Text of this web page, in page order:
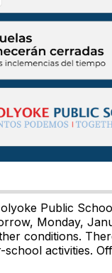
Public
Monday,
conditions.
school activities.